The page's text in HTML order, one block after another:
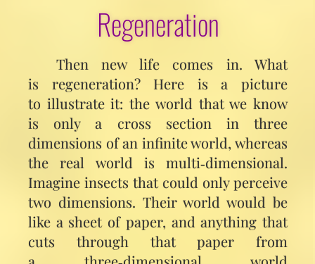
Regeneration
Then new life comes in. What
is regeneration? Here is a picture
to illustrate it: the world that we know
is only a cross section in three
dimensions of an infinite world, whereas
the real world is multi‑dimensional.
Imagine insects that could only perceive
two dimensions. Their world would be
like a sheet of paper, and anything that
cuts through that paper from